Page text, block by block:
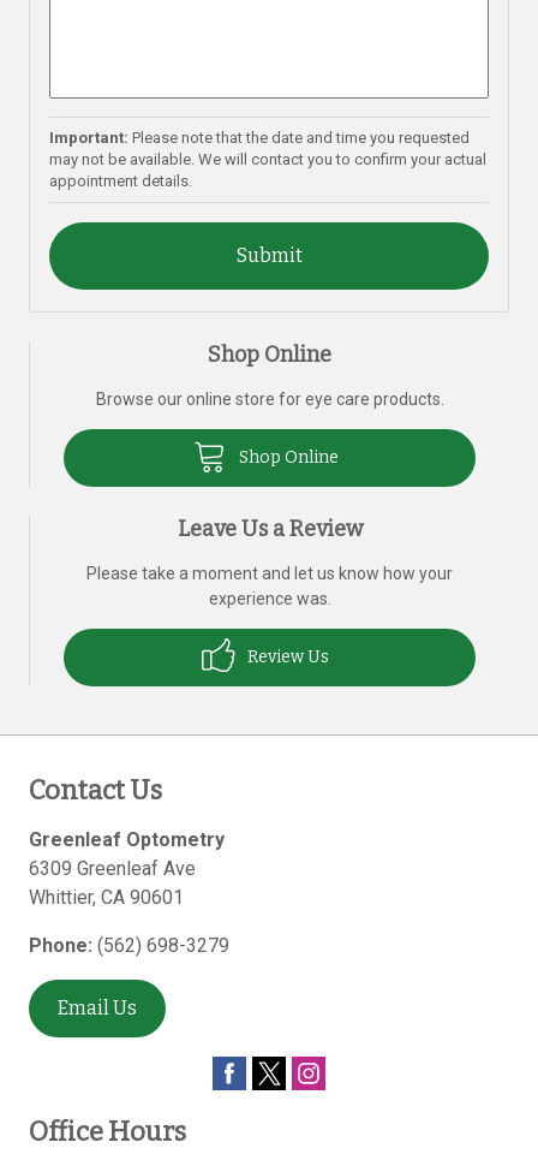
Important: Please note that the date and time you requested
may not be available. We will contact you to confirm your actual
appointment details.
Shop Online
Browse our online store for eye care products.
Shop Online
Leave Us a Review
Please take a moment and let us know how your
experience was.
Review Us
Contact Us
Greenleaf Optometry
6309 Greenleaf Ave
Whittier, CA 90601
Phone: (562) 698-3279
Email Us
Office Hours